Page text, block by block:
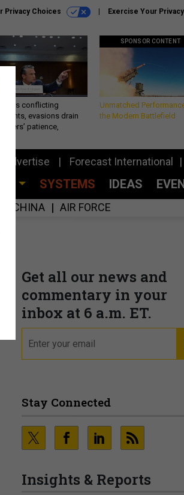
Privacy Choices Exercise Your
conflicting
evasions drain
patience,
SPONSOR CONTENT
Unmatched
the Modern Battlefield
Advertise Forecast International
SYSTEMS IDEAS
CHINA AIR FORCE
Get all our news and
commentary in your
inbox at 6 a.m. ET.
Stay Connected
Insights & Reports